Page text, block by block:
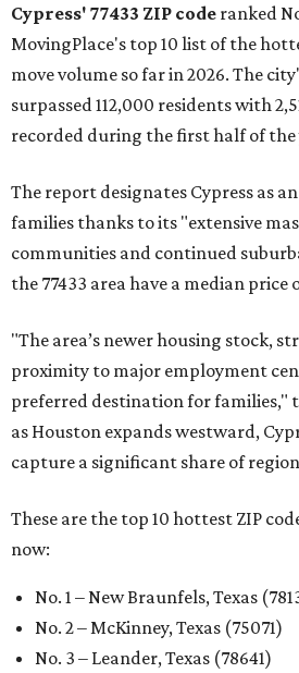
Cypress' 77433 ZIP code ranked
MovingPlace's top 10 list of the
move volume so far in 2026. The
surpassed 112,000 residents with
recorded during the first half of the
The report designates Cypress as
families thanks to its "extensive
communities and continued
the 77433 area have a median price
"The area’s newer housing stock,
proximity to major employment
preferred destination for families,"
as Houston expands westward,
capture a significant share of
These are the top 10 hottest ZIP
now:
No. 1 – New Braunfels, Texas
No. 2 – McKinney, Texas (75071)
No. 3 – Leander, Texas (78641)